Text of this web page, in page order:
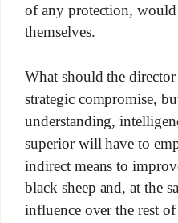
of any protection,
themselves.
What should the
strategic compromise,
understanding,
superior will have to
indirect means to
black sheep and, at the
influence over the rest